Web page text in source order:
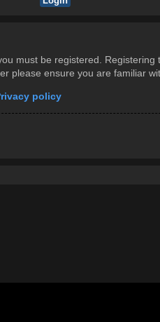
must be registered.
please ensure you are familiar
policy